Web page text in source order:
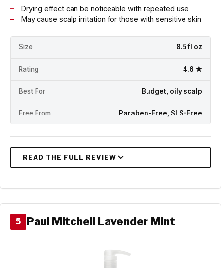
Drying effect can be noticeable with repeated use
May cause scalp irritation for those with sensitive skin
Size 8.5 fl oz
Rating 4.6 ★
Best For Budget, oily scalp
Free From Paraben-Free, SLS-Free
5 Paul Mitchell Lavender Mint